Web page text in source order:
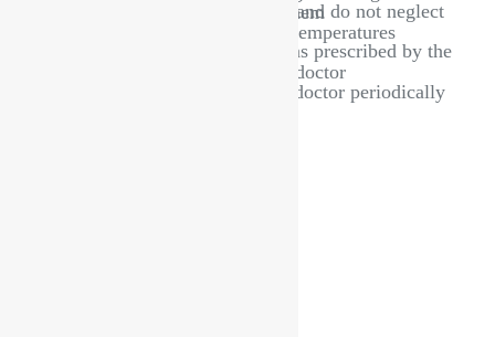
Take good care of your feet and do not neglect the wounds that appear on them
Place insulin at appropriate temperatures
Periodic follow-up with the doctor
Make sure to visit your eye doctor periodically